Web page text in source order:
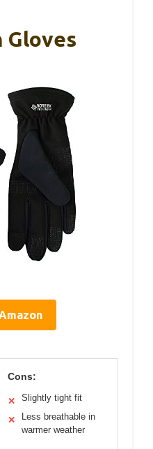
Gloves
Cons:
✕ Slightly tight fit
✕
Less breathable in
warmer weather